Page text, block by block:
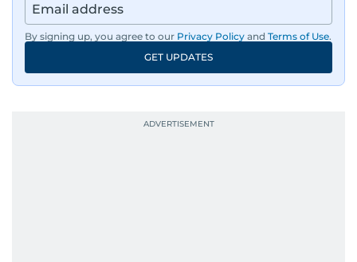
By signing up, you agree to our Privacy Policy and Terms of Use.
GET UPDATES